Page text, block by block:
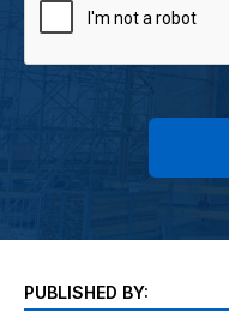
PUBLISHED BY: